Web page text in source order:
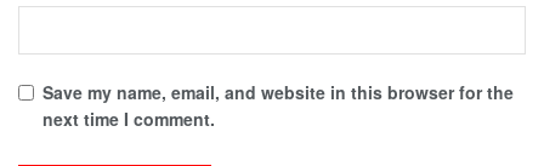
Save my name, email, and website in this browser for the
next time I comment.